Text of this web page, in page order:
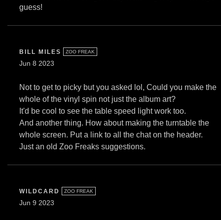
guess!
BILL MILES ZOO FREAK
Jun 8 2023
Not to get to picky but you asked lol, Could you make the
whole of the vinyl spin not just the album art?
It'd be cool to see the table speed light work too.
And another thing. How about making the turntable the
whole screen. Put a link to all the chat on the header.
Just an old Zoo Freaks suggestions.
WILDCARD ZOO FREAK
Jun 9 2023